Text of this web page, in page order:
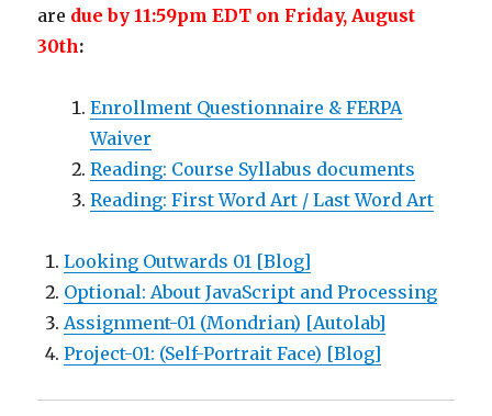
are due by 11:59pm EDT on Friday, August
30th:
Enrollment Questionnaire & FERPA
Waiver
Reading: Course Syllabus documents
Reading: First Word Art / Last Word Art
Looking Outwards 01 [Blog]
Optional: About JavaScript and Processing
Assignment-01 (Mondrian) [Autolab]
Project-01: (Self-Portrait Face) [Blog]